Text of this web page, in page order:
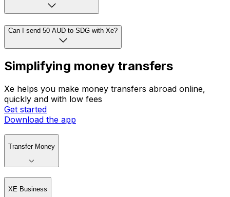
Can I send 50 AUD to SDG with Xe?
Simplifying money transfers
Xe helps you make money transfers abroad online,
quickly and with low fees
Get started
Download the app
Transfer Money
XE Business